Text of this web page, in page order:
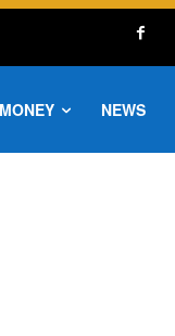
MONEY NEWS